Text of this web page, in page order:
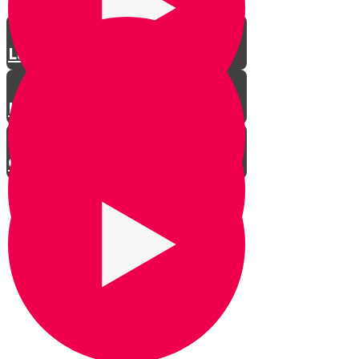
Law Enforcement
Heter Iska - how often?
Conclusion
David Morris Interview
Dayan Yehoshua Posen - Part 1